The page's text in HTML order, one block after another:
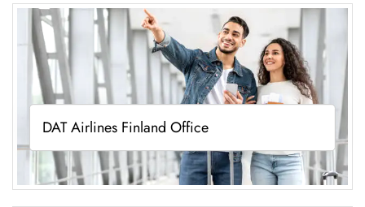
DAT Airlines Finland Office